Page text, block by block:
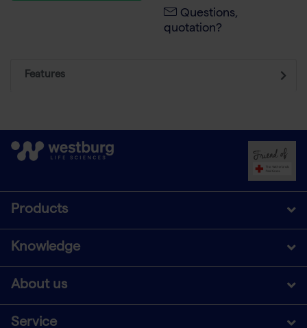
Questions,
quotation?
Features
Products
Knowledge
About us
Service